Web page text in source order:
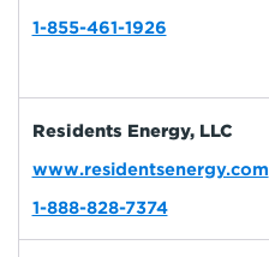
1-855-461-1926
Residents Energy, LLC
www.residentsenergy.com
1-888-828-7374